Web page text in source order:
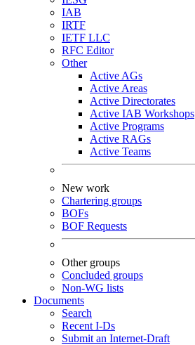
IAB
IRTF
IETF LLC
RFC Editor
Other
Active AGs
Active Areas
Active Directorates
Active IAB Workshops
Active Programs
Active RAGs
Active Teams
New work
Chartering groups
BOFs
BOF Requests
Other groups
Concluded groups
Non-WG lists
Documents
Search
Recent I-Ds
Submit an Internet-Draft